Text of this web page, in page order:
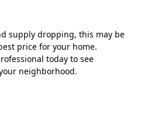
supply dropping, this may be
price for your home.
today to see
neighborhood.